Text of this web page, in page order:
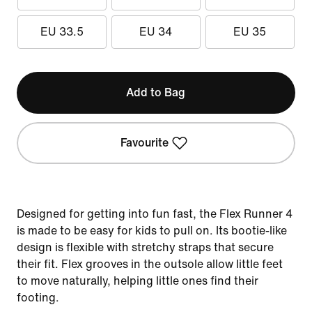
EU 33.5 EU 34 EU 35
Add to Bag
Favourite
Designed for getting into fun fast, the Flex Runner 4
is made to be easy for kids to pull on. Its bootie-like
design is flexible with stretchy straps that secure
their fit. Flex grooves in the outsole allow little feet
to move naturally, helping little ones find their
footing.